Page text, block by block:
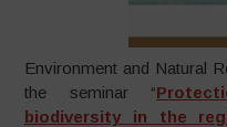
Environment and Natural
the seminar “
biodiversity in the